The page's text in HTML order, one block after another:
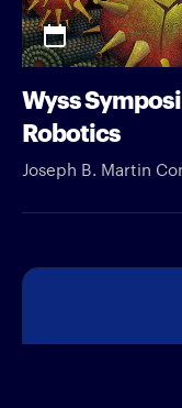
Wyss
Robotics
Joseph B. Martin